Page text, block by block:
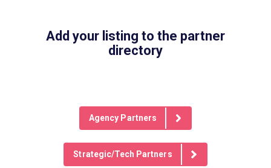
Add your listing to the partner
directory
Agency Partners
Strategic/Tech Partners